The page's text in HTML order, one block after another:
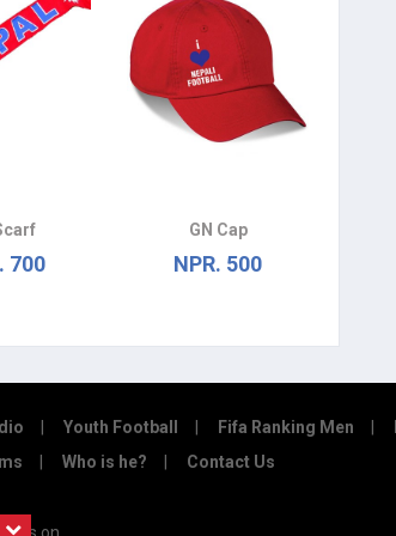
700
GN Cap
NPR. 500
Youth Football Fifa Ranking Men
Who is he? Contact Us